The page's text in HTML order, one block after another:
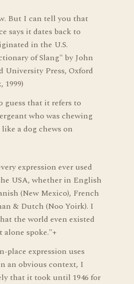
But I can tell you that
says it dates back to
in the U.S.
of Slang" by John
University Press, Oxford
1999)
guess that it refers to
who was chewing
a dog chews on
expression ever used
USA, whether in English
(New Mexico), French
& Dutch (Noo Yoirk). I
the world even existed
alone spoke."+
place expression uses
an obvious context, I
that it took until 1946 for